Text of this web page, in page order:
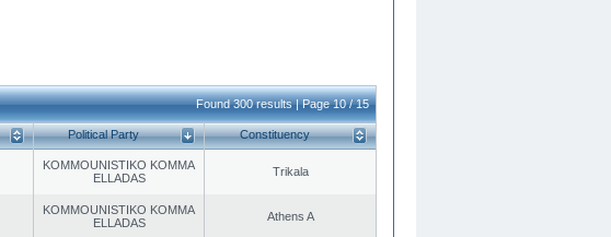
Found 300 results | Page 10 / 15
Political Party Constituency
KOMMOUNISTIKO KOMMA
ELLADAS
Trikala
KOMMOUNISTIKO KOMMA
ELLADAS
Athens A